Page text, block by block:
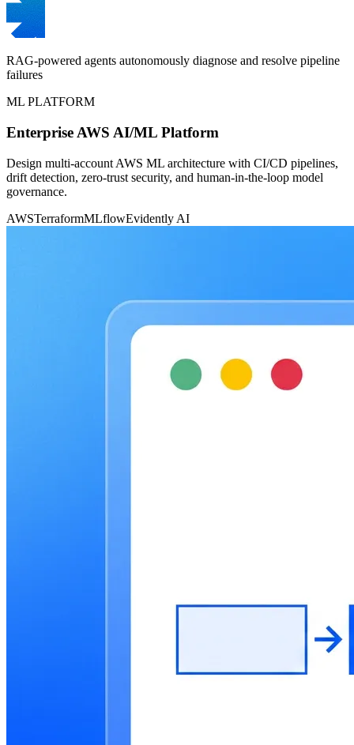
RAG-powered agents autonomously diagnose and resolve pipeline
failures
ML PLATFORM
Enterprise AWS AI/ML Platform
Design multi-account AWS ML architecture with CI/CD pipelines,
drift detection, zero-trust security, and human-in-the-loop model
governance.
AWSTerraformMLflowEvidently AI